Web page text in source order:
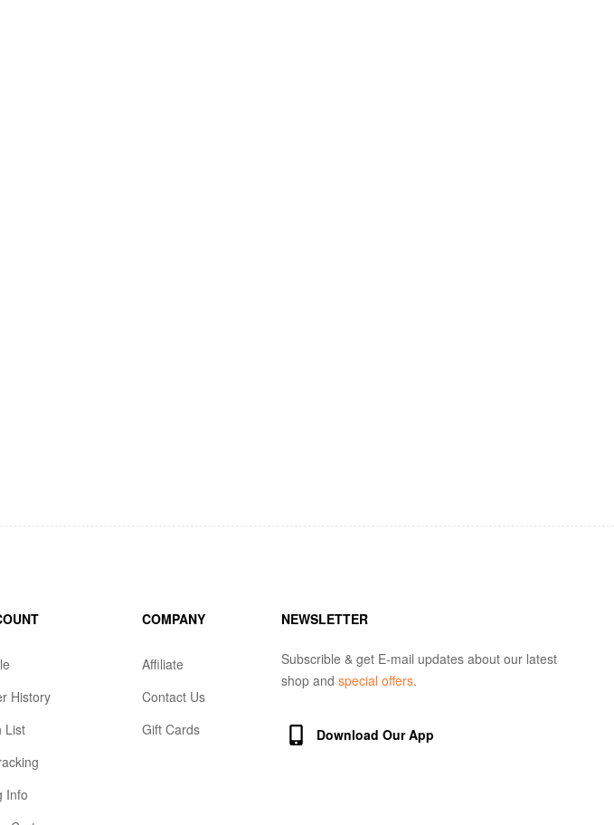
History
List
Info
COMPANY
Affiliate
Contact Us
Gift Cards
NEWSLETTER
Subscrible & get E-mail updates about our latest
shop and special offers.
Download Our App